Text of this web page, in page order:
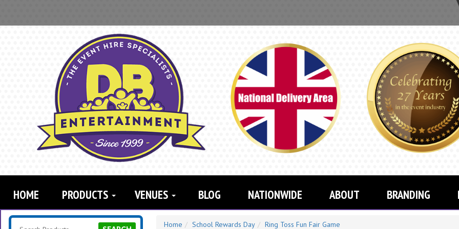
YOU
Search
HOME PRODUCTS VENUES BLOG NATIONWIDE ABOUT BRANDING
Home School Rewards Day Ring Toss Fun Fair Game